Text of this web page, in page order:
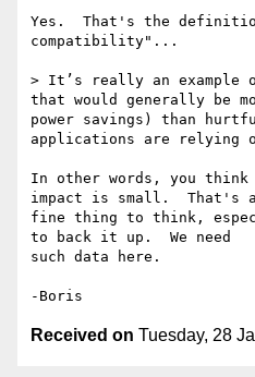
Yes.  That's the
compatibility"...
> It’s really an example
that would generally be
power savings) than
applications are relying
In other words, you
impact is small.  That's
fine thing to think,
to back it up.  We need
such data here.
Received on Tuesday, 28